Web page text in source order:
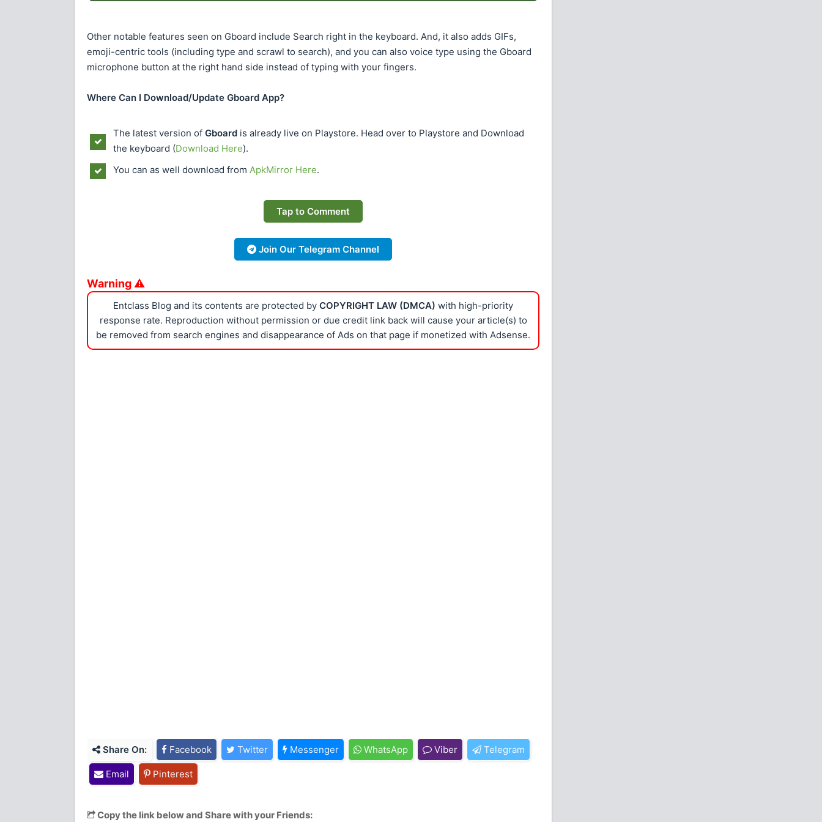
Other notable features seen on Gboard include Search right in the keyboard. And, it also adds GIFs,
emoji-centric tools (including type and scrawl to search), and you can also voice type using the Gboard
microphone button at the right hand side instead of typing with your fingers.
Where Can I Download/Update Gboard App?
The latest version of Gboard is already live on Playstore. Head over to Playstore and Download
the keyboard (Download Here).
You can as well download from ApkMirror Here.
Tap to Comment
Join Our Telegram Channel
Warning ⚠
Entclass Blog and its contents are protected by COPYRIGHT LAW (DMCA) with high-priority
response rate. Reproduction without permission or due credit link back will cause your article(s) to
be removed from search engines and disappearance of Ads on that page if monetized with Adsense.
Share On: Facebook Twitter Messenger WhatsApp Viber Telegram
Email Pinterest
Copy the link below and Share with your Friends: